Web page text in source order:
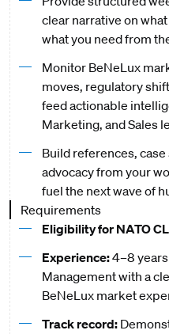
clear narrative on
what you need from
Monitor BeNeLux
moves, regulatory
feed actionable
Marketing, and Sales
Build references,
advocacy from your
fuel the next wave of
Requirements
Eligibility for NATO
Experience:4–8
Management with a
BeNeLux market
Track record: